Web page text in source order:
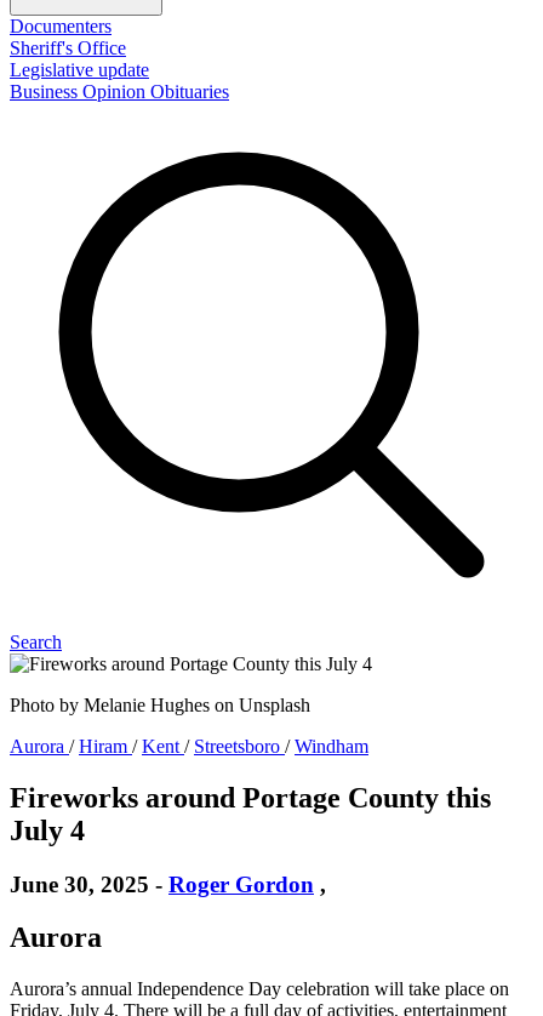
Documenters
Sheriff's Office
Legislative update
Business Opinion Obituaries
Search
Photo by Melanie Hughes on Unsplash
Aurora /Hiram /Kent / Streetsboro /Windham
Fireworks around Portage County this
July 4
June 30, 2025 - Roger Gordon ,
Aurora
Aurora’s annual Independence Day celebration will take place on
Friday, July 4. There will be a full day of activities, entertainment